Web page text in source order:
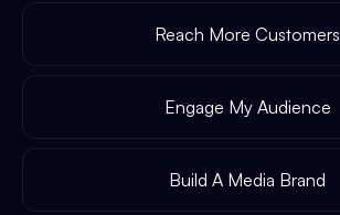
Reach More Customers
Engage My Audience
Build A Media Brand